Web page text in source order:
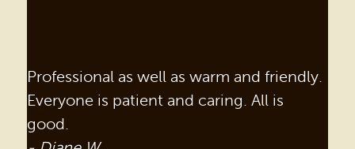
Professional as well as warm and friendly.
Everyone is patient and caring. All is
good.